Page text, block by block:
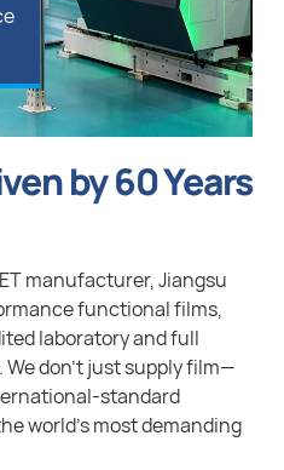
by 60 Years
manufacturer, Jiangsu
functional films,
laboratory and full
We don’t just supply film—
standard
world’s most demanding